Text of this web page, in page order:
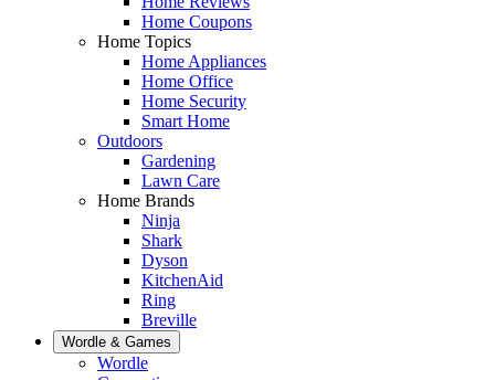
Home Coupons
Home Topics
Home Appliances
Home Office
Home Security
Smart Home
Outdoors
Gardening
Lawn Care
Home Brands
Ninja
Shark
Dyson
KitchenAid
Ring
Breville
Wordle & Games
Wordle